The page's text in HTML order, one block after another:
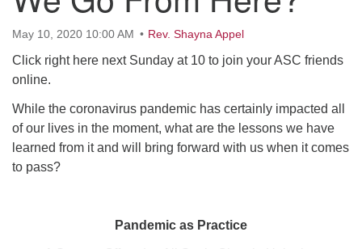
Office Hours:
Tuesdays and Thursdays 8:30 AM - 2:30 PM
Rev. Telos Whitfield office hours:
Tues & Fri: 10 AM. - 3 PM
or by appointment
Click here to email the minister
May 10, 2020 10:00 AM Rev. Shayna Appel
Click right here next Sunday at 10 to join your ASC friends
online.
While the coronavirus pandemic has certainly impacted all
of our lives in the moment, what are the lessons we have
learned from it and will bring forward with us when it comes
to pass?
Pandemic as Practice